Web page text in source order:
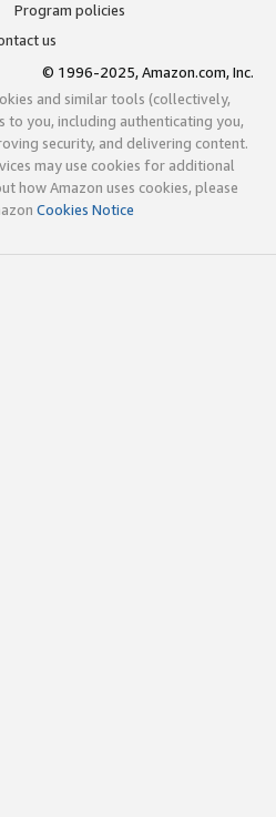
Program policies
us
© 1996-2025, Amazon.com, Inc.
and similar tools (collectively,
to you, including authenticating you,
security, and delivering content.
may use cookies for additional
how Amazon uses cookies, please
Cookies Notice